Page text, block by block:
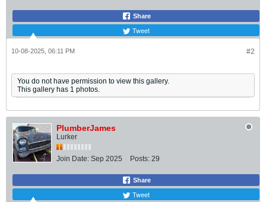
Share
Tweet
#2
10-08-2025, 06:11 PM
You do not have permission to view this gallery.
This gallery has 1 photos.
PlumberJames
Lurker
Join Date: Sep 2025 Posts: 29
Share
Tweet